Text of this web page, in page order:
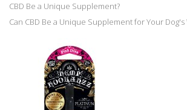
CBD Be a Unique Supplement?
Can CBD Be a Unique Supplement for Your Dog's